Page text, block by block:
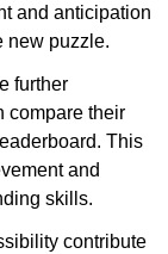
and anticipation
new puzzle.
further
compare their
This
and
skills.
contribute